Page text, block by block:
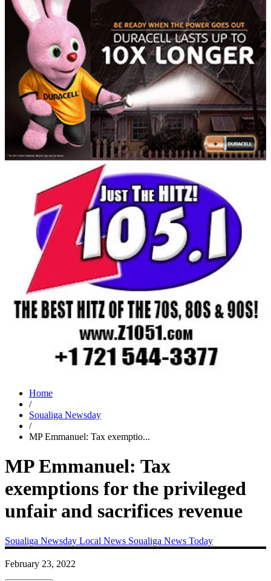
Home
/
Soualiga Newsday
/
MP Emmanuel: Tax exemptio...
MP Emmanuel: Tax
exemptions for the privileged
unfair and sacrifices revenue
Soualiga Newsday Local News Soualiga News Today
February 23, 2022